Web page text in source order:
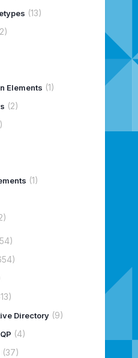
(13)
Elements (1)
(2)
(1)
Directory(9)
(4)
(37)